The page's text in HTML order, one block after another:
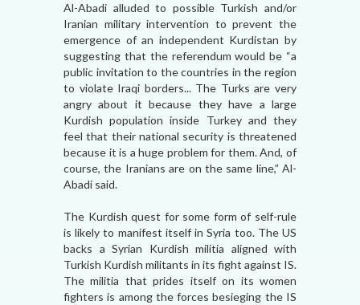
Al-Abadi alluded to possible Turkish and/or
Iranian military intervention to prevent the
emergence of an independent Kurdistan by
suggesting that the referendum would be “a
public invitation to the countries in the region
to violate Iraqi borders... The Turks are very
angry about it because they have a large
Kurdish population inside Turkey and they
feel that their national security is threatened
because it is a huge problem for them. And, of
course, the Iranians are on the same line,” Al-
Abadi said.
The Kurdish quest for some form of self-rule
is likely to manifest itself in Syria too. The US
backs a Syrian Kurdish militia aligned with
Turkish Kurdish militants in its fight against IS.
The militia that prides itself on its women
fighters is among the forces besieging the IS